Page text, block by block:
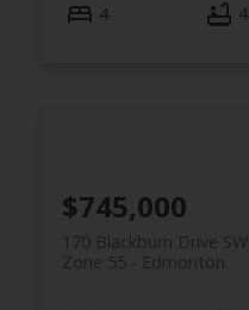
4 4
170 Blackburn Drive SW
Edmonton
Zone 55
$745,000